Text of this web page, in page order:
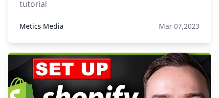
tutorial
Metics Media Mar 07,2023